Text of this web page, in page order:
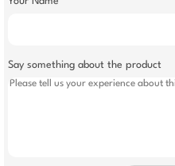
Say something about the product